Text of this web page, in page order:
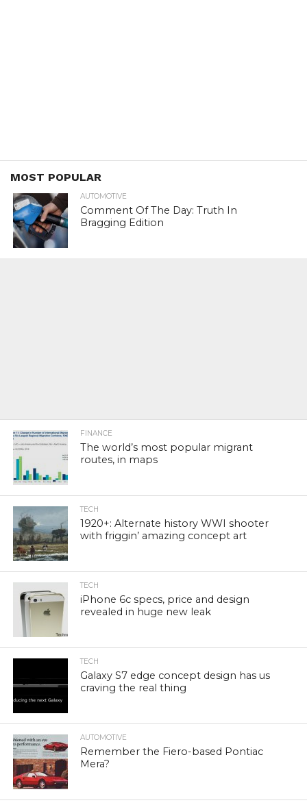
MOST POPULAR
AUTOMOTIVE
Comment Of The Day: Truth In
Bragging Edition
FINANCE
The world’s most popular migrant
routes, in maps
TECH
1920+: Alternate history WWI shooter
with friggin’ amazing concept art
TECH
iPhone 6c specs, price and design
revealed in huge new leak
TECH
Galaxy S7 edge concept design has us
craving the real thing
AUTOMOTIVE
Remember the Fiero-based Pontiac
Mera?